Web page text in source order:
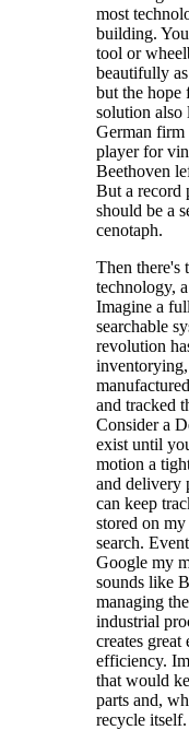
most
building.
tool or
beautifully
but the hope
solution also
German firm
player for
Beethoven
But a record
should be a
cenotaph.
Then there's
technology,
Imagine a
searchable
revolution
and tracked
Consider a
exist until
motion a
and delivery
can keep
stored on
search.
Google my
sounds like
managing
industrial
creates
efficiency.
that would
parts and,
recycle itself.